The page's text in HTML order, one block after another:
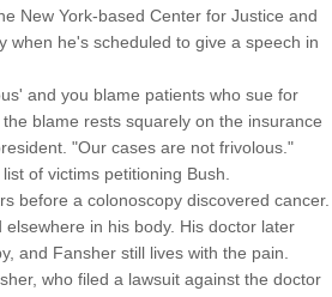
New York-based Center for Justice and
when he's scheduled to give a speech in
and you blame patients who sue for
blame rests squarely on the insurance
"Our cases are not frivolous."
of victims petitioning Bush.
before a colonoscopy discovered cancer.
in his body. His doctor later
and Fansher still lives with the pain.
who filed a lawsuit against the doctor